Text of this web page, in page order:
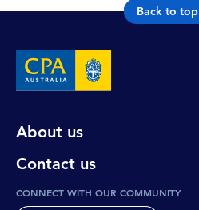
Back to top
About us
Contact us
CONNECT WITH OUR COMMUNITY